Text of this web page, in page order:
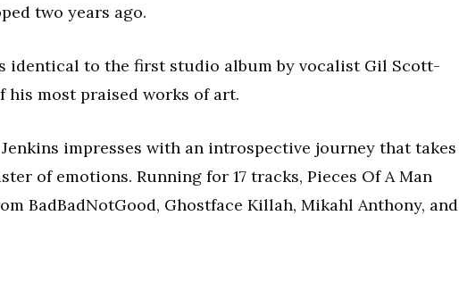
two years ago.
identical to the first studio album by vocalist Gil Scott-
his most praised works of art.
impresses with an introspective journey that takes
of emotions. Running for 17 tracks, Pieces Of A Man
BadBadNotGood, Ghostface Killah, Mikahl Anthony, and